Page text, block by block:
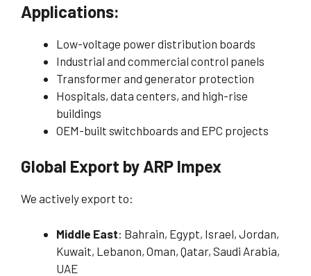
Applications:
Low-voltage power distribution boards
Industrial and commercial control panels
Transformer and generator protection
Hospitals, data centers, and high-rise
buildings
OEM-built switchboards and EPC projects
Global Export by ARP Impex
We actively export to:
Middle East: Bahrain, Egypt, Israel, Jordan,
Kuwait, Lebanon, Oman, Qatar, Saudi Arabia,
UAE